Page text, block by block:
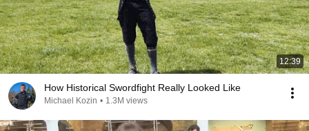
12:39
How Historical Swordfight Really Looked Like
Michael Kozin • 1.3M views